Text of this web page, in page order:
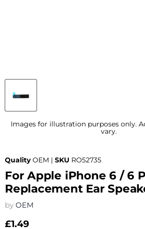
Images for illustration purposes only.
vary.
Quality OEM | SKU RO52735
For Apple iPhone 6 / 6
Replacement Ear
by OEM
£1.49